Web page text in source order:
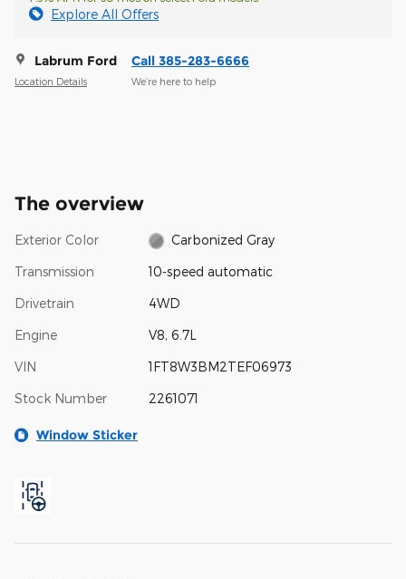
Explore All Offers
Labrum Ford
Location Details
Call 385-283-6666
We’re here to help
The overview
Exterior Color Carbonized Gray
Transmission 10-speed automatic
Drivetrain 4WD
Engine V8, 6.7L
VIN 1FT8W3BM2TEF06973
Stock Number 2261071
Window Sticker